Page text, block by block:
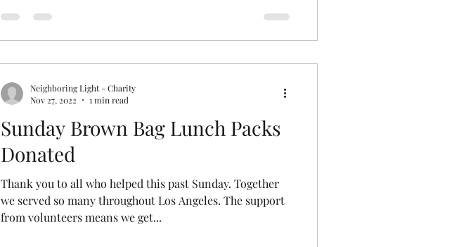
Sunday Brown Bag Lunch Packs
Donated
Thank you to all who helped this past Sunday. Together
we served so many throughout Los Angeles. The support
from volunteers means we get...
Neighboring Light - Charity
Nov 27, 2022
1 min read